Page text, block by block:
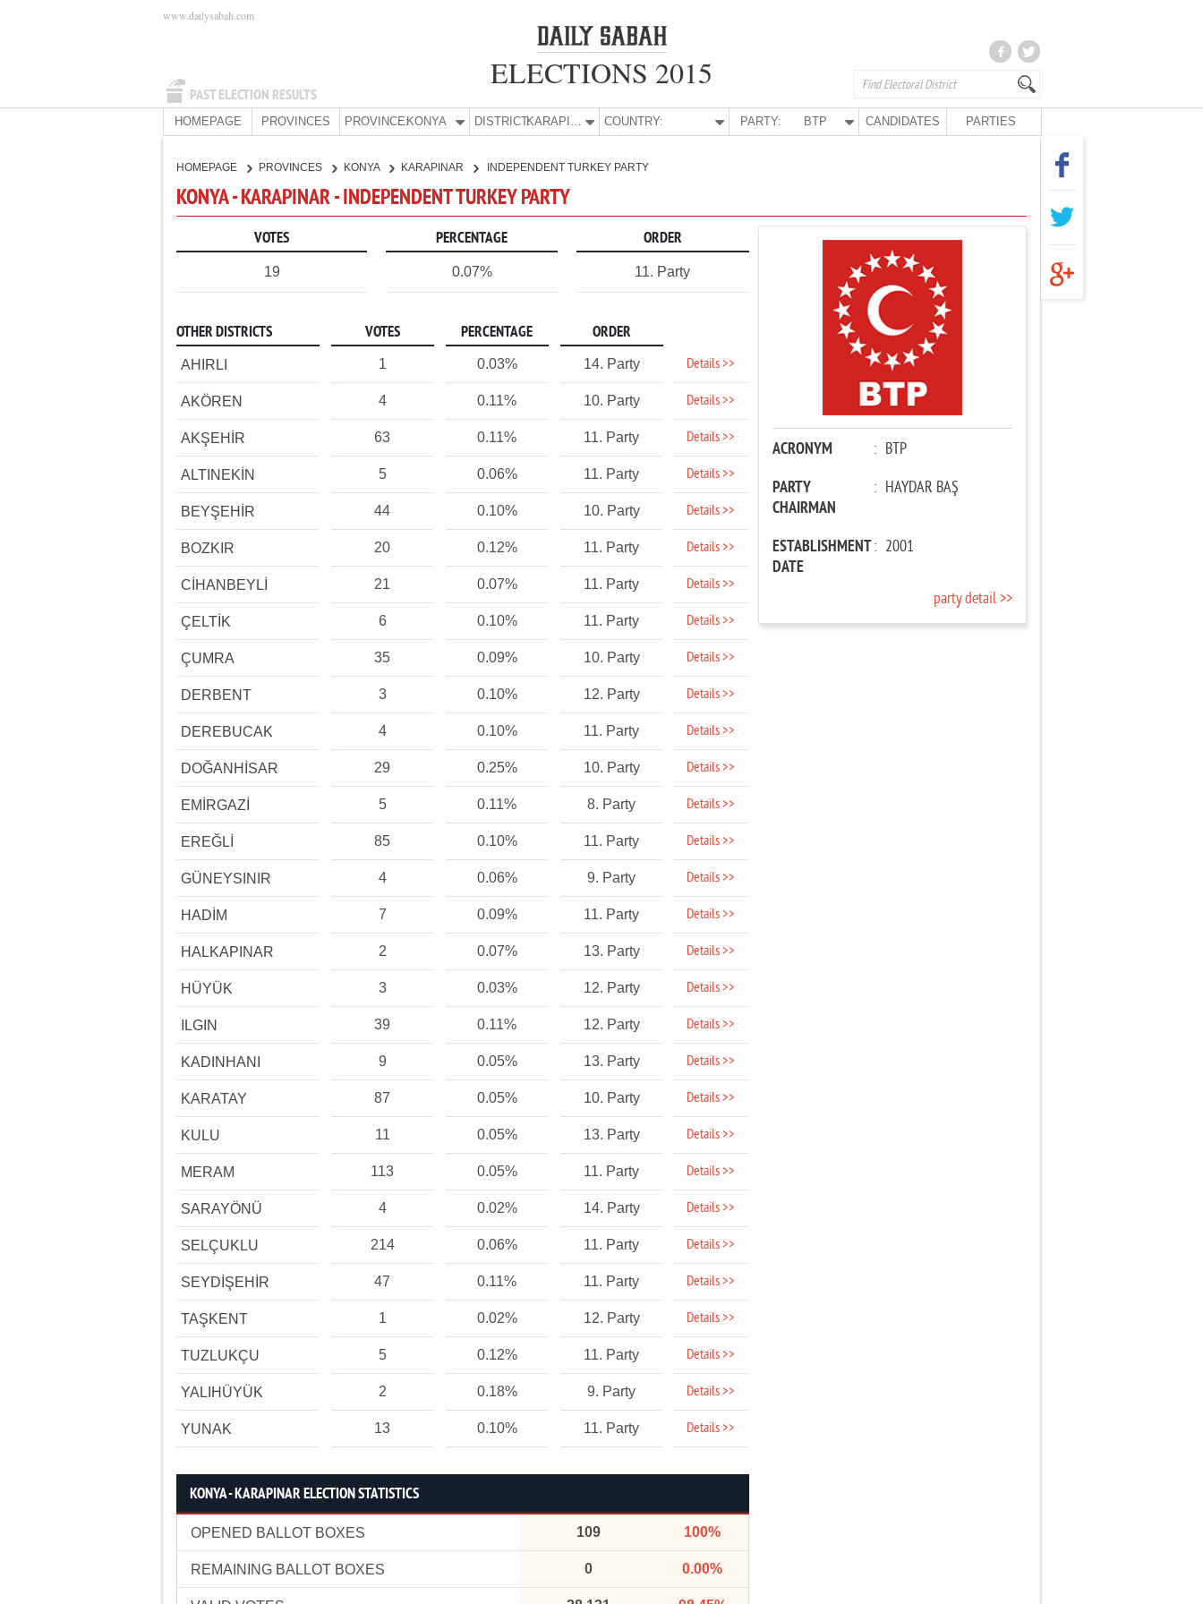
PAST ELECTION RESULTS
www.dailysabah.com
ELECTIONS 2015
HOMEPAGE PROVINCES PROVINCE:KONYA DISTRICT: KARAPINAR COUNTRY: PARTY: BTP CANDIDATES PARTIES
HOMEPAGE PROVINCES KONYA KARAPINAR INDEPENDENT TURKEY PARTY
KONYA - KARAPINAR - INDEPENDENT TURKEY PARTY
VOTES PERCENTAGE ORDER
19 0.07% 11. Party
OTHER DISTRICTS VOTES PERCENTAGE ORDER
AHIRLI 1 0.03% 14. Party Details >>
AKÖREN 4 0.11% 10. Party Details >>
AKŞEHİR 63 0.11% 11. Party Details >>
ALTINEKİN 5 0.06% 11. Party Details >>
BEYŞEHİR 44 0.10% 10. Party Details >>
BOZKIR 20 0.12% 11. Party Details >>
CİHANBEYLİ 21 0.07% 11. Party Details >>
ÇELTİK 6 0.10% 11. Party Details >>
ÇUMRA 35 0.09% 10. Party Details >>
DERBENT 3 0.10% 12. Party Details >>
DEREBUCAK 4 0.10% 11. Party Details >>
DOĞANHİSAR 29 0.25% 10. Party Details >>
EMİRGAZİ 5 0.11% 8. Party Details >>
EREĞLİ 85 0.10% 11. Party Details >>
GÜNEYSINIR 4 0.06% 9. Party Details >>
HADİM 7 0.09% 11. Party Details >>
HALKAPINAR 2 0.07% 13. Party Details >>
HÜYÜK 3 0.03% 12. Party Details >>
ILGIN 39 0.11% 12. Party Details >>
KADINHANI 9 0.05% 13. Party Details >>
KARATAY 87 0.05% 10. Party Details >>
KULU 11 0.05% 13. Party Details >>
MERAM 113 0.05% 11. Party Details >>
SARAYÖNÜ 4 0.02% 14. Party Details >>
SELÇUKLU 214 0.06% 11. Party Details >>
SEYDİŞEHİR 47 0.11% 11. Party Details >>
TAŞKENT 1 0.02% 12. Party Details >>
TUZLUKÇU 5 0.12% 11. Party Details >>
YALIHÜYÜK 2 0.18% 9. Party Details >>
YUNAK 13 0.10% 11. Party Details >>
KONYA - KARAPINAR ELECTION STATISTICS
OPENED BALLOT BOXES 109 100%
REMAINING BALLOT BOXES 0 0.00%
ACRONYM : BTP
PARTY
CHAIRMAN
: HAYDAR BAŞ
ESTABLISHMENT
DATE
: 2001
party detail >>